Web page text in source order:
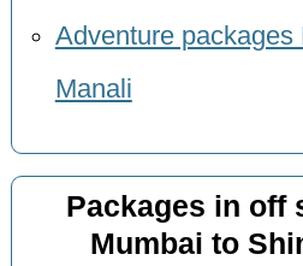
Adventure
Manali
Packages in off
Mumbai to